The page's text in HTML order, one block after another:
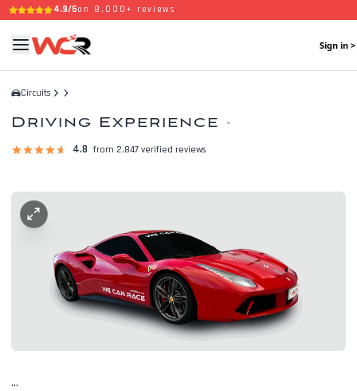
4.9/5on 8,000+ reviews
Sign in >
Circuits
Driving Experience -
4.8 from 2,847 verified reviews
...